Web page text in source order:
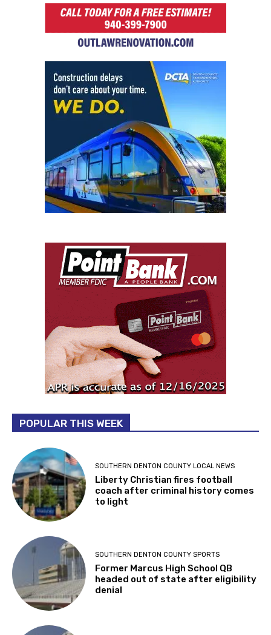
POPULAR THIS WEEK
SOUTHERN DENTON COUNTY LOCAL NEWS
Liberty Christian fires football
coach after criminal history comes
to light
SOUTHERN DENTON COUNTY SPORTS
Former Marcus High School QB
headed out of state after eligibility
denial